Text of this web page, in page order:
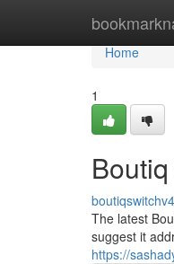
Home
Home
1
The latest
suggest it
https://